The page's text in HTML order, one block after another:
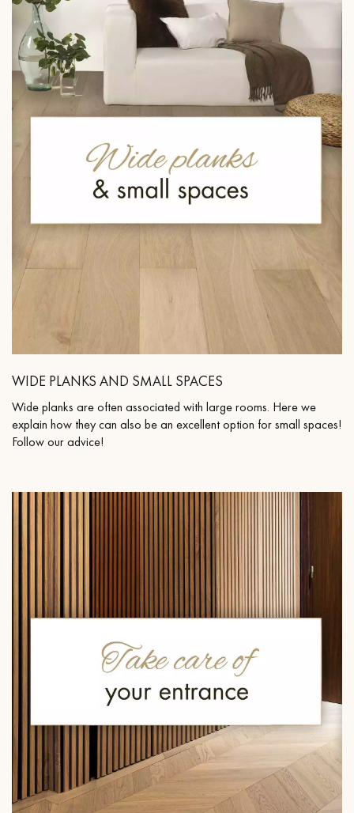
WIDE PLANKS AND SMALL SPACES
Wide planks are often associated with large rooms. Here we
explain how they can also be an excellent option for small spaces!
Follow our advice!